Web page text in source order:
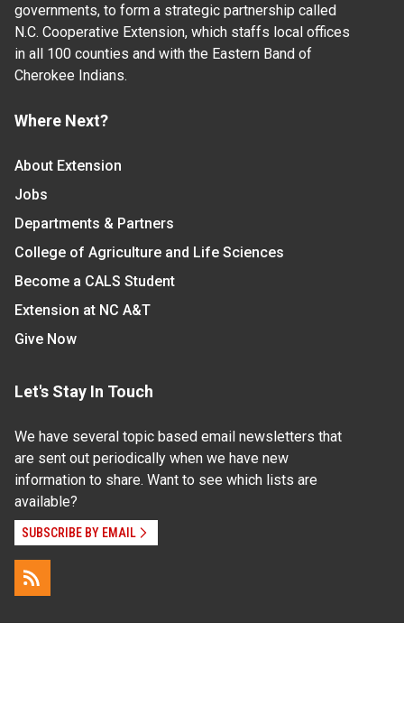
governments, to form a strategic partnership called
N.C. Cooperative Extension, which staffs local offices
in all 100 counties and with the Eastern Band of
Cherokee Indians.
Where Next?
About Extension
Jobs
Departments & Partners
College of Agriculture and Life Sciences
Become a CALS Student
Extension at NC A&T
Give Now
Let's Stay In Touch
We have several topic based email newsletters that
are sent out periodically when we have new
information to share. Want to see which lists are
available?
SUBSCRIBE BY EMAIL